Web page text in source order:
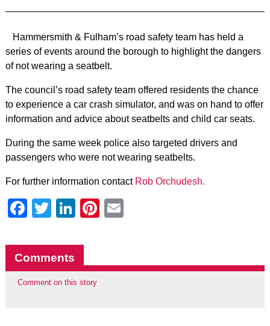
Hammersmith & Fulham’s road safety team has held a
series of events around the borough to highlight the dangers
of not wearing a seatbelt.
The council’s road safety team offered residents the chance
to experience a car crash simulator, and was on hand to offer
information and advice about seatbelts and child car seats.
During the same week police also targeted drivers and
passengers who were not wearing seatbelts.
For further information contact Rob Orchudesh.
Facebook
Twitter
LinkedIn
Pinterest
Comments
Comment on this story